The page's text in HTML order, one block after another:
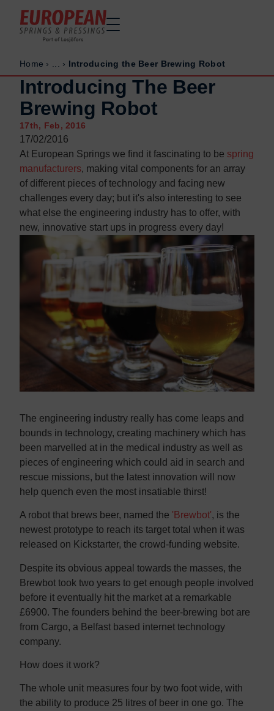
Home
Made to order
Stock Solutions
Materials
Manufacturing Capabilities
Sectors
About Us
Exhibitions
Why ESP
Sustainability
Home
Made to order
Stock Solutions
Materials
Manufacturing Capabilities
Sectors
About Us
Exhibitions
Why ESP
Sustainability
Home › ... › Introducing the Beer Brewing Robot
Introducing The Beer
Brewing Robot
17th, Feb, 2016
17/02/2016
At European Springs we find it fascinating to be spring
manufacturers, making vital components for an array
of different pieces of technology and facing new
challenges every day; but it's also interesting to see
what else the engineering industry has to offer, with
new, innovative start ups in progress every day!
The engineering industry really has come leaps and
bounds in technology, creating machinery which has
been marvelled at in the medical industry as well as
pieces of engineering which could aid in search and
rescue missions, but the latest innovation will now
help quench even the most insatiable thirst!
A robot that brews beer, named the 'Brewbot', is the
newest prototype to reach its target total when it was
released on Kickstarter, the crowd-funding website.
Despite its obvious appeal towards the masses, the
Brewbot took two years to get enough people involved
before it eventually hit the market at a remarkable
£6900. The founders behind the beer-brewing bot are
from Cargo, a Belfast based internet technology
company.
How does it work?
The whole unit measures four by two foot wide, with
the ability to produce 25 litres of beer in one go. The